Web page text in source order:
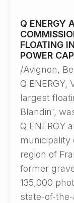
Q ENERGY
FLOATING
POWER
/Avignon,
Q ENERGY,
largest
Blandin',
Q ENERGY
municipality
region of
former
135,000
state-of-